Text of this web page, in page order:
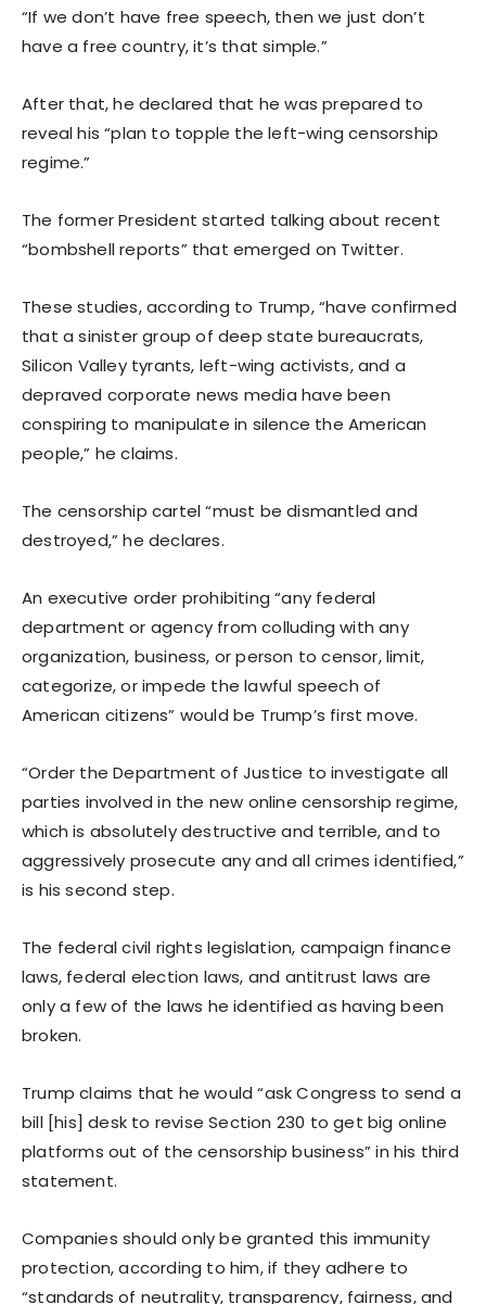
“If we don’t have free speech, then we just don’t
have a free country, it’s that simple.”
After that, he declared that he was prepared to
reveal his “plan to topple the left-wing censorship
regime.”
The former President started talking about recent
“bombshell reports” that emerged on Twitter.
These studies, according to Trump, “have confirmed
that a sinister group of deep state bureaucrats,
Silicon Valley tyrants, left-wing activists, and a
depraved corporate news media have been
conspiring to manipulate in silence the American
people,” he claims.
The censorship cartel “must be dismantled and
destroyed,” he declares.
An executive order prohibiting “any federal
department or agency from colluding with any
organization, business, or person to censor, limit,
categorize, or impede the lawful speech of
American citizens” would be Trump’s first move.
“Order the Department of Justice to investigate all
parties involved in the new online censorship regime,
which is absolutely destructive and terrible, and to
aggressively prosecute any and all crimes identified,”
is his second step.
The federal civil rights legislation, campaign finance
laws, federal election laws, and antitrust laws are
only a few of the laws he identified as having been
broken.
Trump claims that he would “ask Congress to send a
bill [his] desk to revise Section 230 to get big online
platforms out of the censorship business” in his third
statement.
Companies should only be granted this immunity
protection, according to him, if they adhere to
“standards of neutrality, transparency, fairness, and